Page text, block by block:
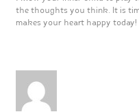
the thoughts you think. It is
makes your heart happy today!